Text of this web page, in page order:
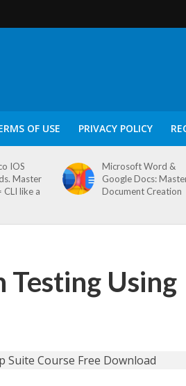
OF USE PRIVACY POLICY
IOS
Master
CLI like a
Microsoft Word &
Google Docs:
Document Creation
Using